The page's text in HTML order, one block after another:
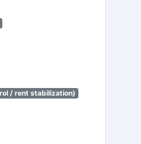
/ rent stabilization)